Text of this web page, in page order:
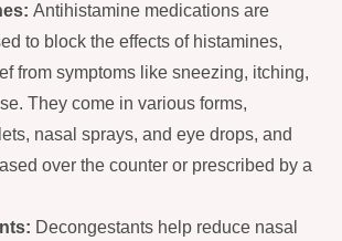
Antihistamine medications are
to block the effects of histamines,
from symptoms like sneezing, itching,
They come in various forms,
nasal sprays, and eye drops, and
over the counter or prescribed by a
Decongestants help reduce nasal